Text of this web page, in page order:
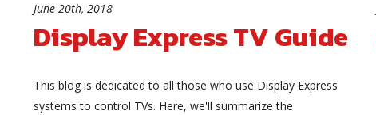
June 20th, 2018
Display Express TV Guide
This blog is dedicated to all those who use Display Express
systems to control TVs. Here, we'll summarize the